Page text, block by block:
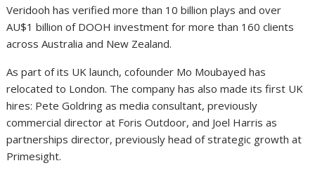
Veridooh has verified more than 10 billion plays and over
AU$1 billion of DOOH investment for more than 160 clients
across Australia and New Zealand.
As part of its UK launch, cofounder Mo Moubayed has
relocated to London. The company has also made its first UK
hires: Pete Goldring as media consultant, previously
commercial director at Foris Outdoor, and Joel Harris as
partnerships director, previously head of strategic growth at
Primesight.